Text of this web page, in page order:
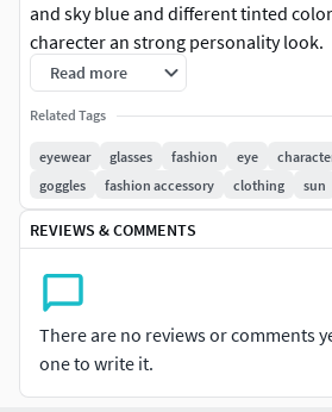
and sky blue and different tinted
charecter an strong personality look.
************About Model
Model has real world scale.
colors are modifiable.
model is very high quality full
up shots.
scale the model.
Single collection for whole
blender.
Read more
Related Tags
eyewear glasses fashion eye
goggles
fashion accessory clothing sun
REVIEWS & COMMENTS
There are no reviews or comments
one to write it.